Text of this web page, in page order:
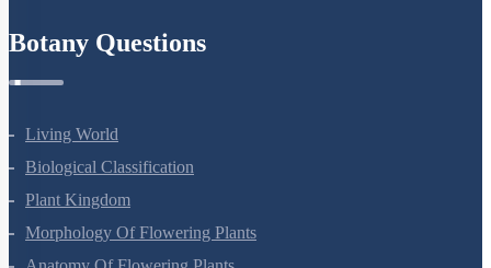
Botany Questions
Living World
Biological Classification
Plant Kingdom
Morphology Of Flowering Plants